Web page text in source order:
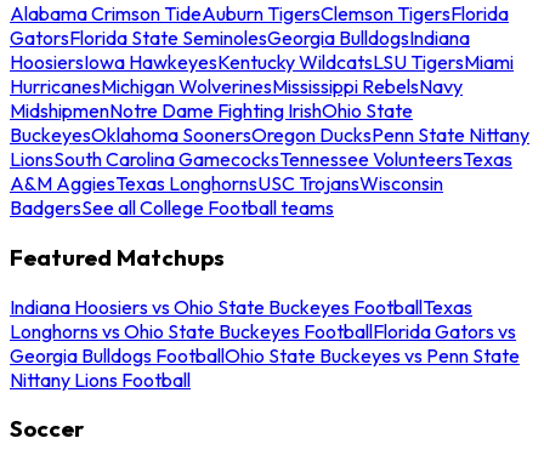
Alabama Crimson TideAuburn TigersClemson TigersFlorida
GatorsFlorida State SeminolesGeorgia BulldogsIndiana
HoosiersIowa HawkeyesKentucky WildcatsLSU TigersMiami
HurricanesMichigan WolverinesMississippi RebelsNavy
MidshipmenNotre Dame Fighting IrishOhio State
BuckeyesOklahoma SoonersOregon DucksPenn State Nittany
LionsSouth Carolina GamecocksTennessee VolunteersTexas
A&M AggiesTexas LonghornsUSC TrojansWisconsin
BadgersSee all College Football teams
Featured Matchups
Indiana Hoosiers vs Ohio State Buckeyes FootballTexas
Longhorns vs Ohio State Buckeyes FootballFlorida Gators vs
Georgia Bulldogs FootballOhio State Buckeyes vs Penn State
Nittany Lions Football
Soccer